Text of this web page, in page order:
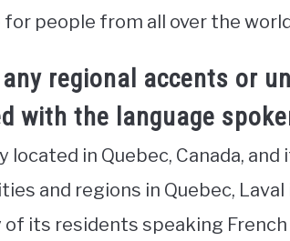
people from all over the
regional accents or
with the language
located in Quebec, Canada,
and regions in Quebec,
its residents speaking